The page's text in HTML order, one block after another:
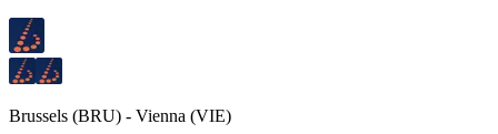
Brussels (BRU) - Vienna (VIE)